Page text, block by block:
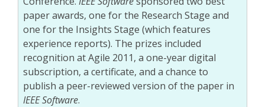
paper awards, one for the Research Stage and
one for the Insights Stage (which features
experience reports). The prizes included
recognition at Agile 2011, a one-year digital
subscription, a certificate, and a chance to
publish a peer-reviewed version of the paper in
IEEE Software.